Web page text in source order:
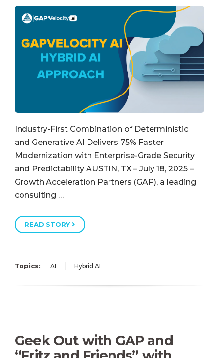
Industry-First Combination of Deterministic
and Generative AI Delivers 75% Faster
Modernization with Enterprise-Grade Security
and Predictability AUSTIN, TX – July 18, 2025 –
Growth Acceleration Partners (GAP), a leading
consulting …
READ STORY
Topics: AI Hybrid AI
Geek Out with GAP and